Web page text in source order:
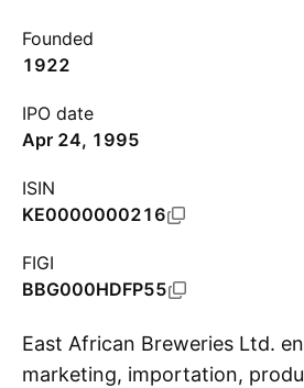
Founded
1922
IPO date
Apr 24, 1995
ISIN
KE0000000216
FIGI
BBG000HDFP55
East African Breweries Ltd.
marketing, importation,